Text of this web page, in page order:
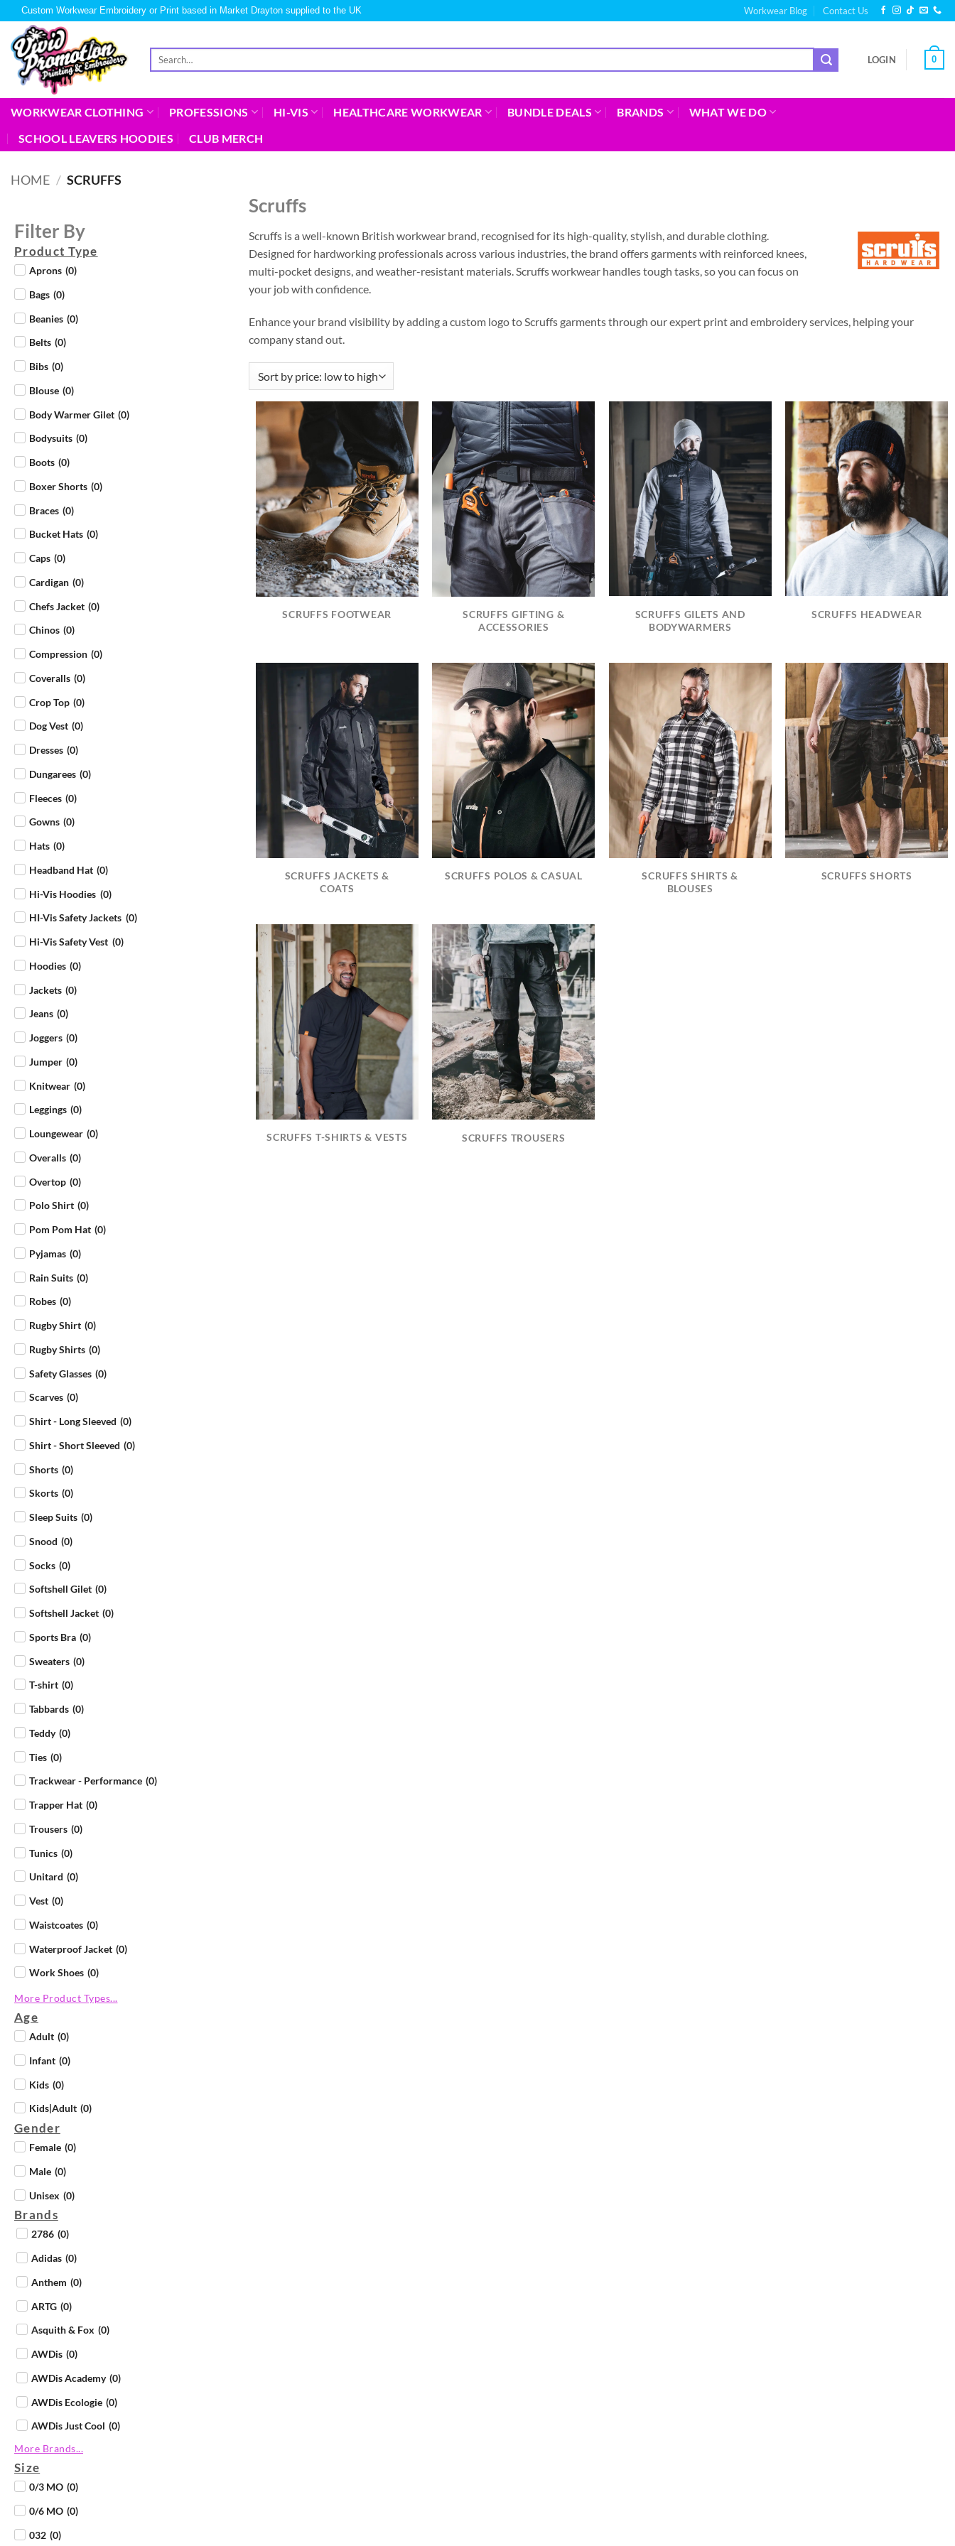
Custom Workwear Embroidery or Print based in Market Drayton supplied to the UK Workwear Blog Contact Us
LOGIN 0
WORKWEAR CLOTHING PROFESSIONS HI-VIS HEALTHCARE WORKWEAR BUNDLE DEALS BRANDS
WHAT WE DO
SCHOOL LEAVERS HOODIES
CLUB MERCH
HOME / SCRUFFS
Filter By
Product Type
Aprons (0)
Bags (0)
Beanies (0)
Belts (0)
Bibs (0)
Blouse (0)
Body Warmer Gilet (0)
Bodysuits (0)
Boots (0)
Boxer Shorts (0)
Braces (0)
Bucket Hats (0)
Caps (0)
Cardigan (0)
Chefs Jacket (0)
Chinos (0)
Compression (0)
Coveralls (0)
Crop Top (0)
Dog Vest (0)
Dresses (0)
Dungarees (0)
Fleeces (0)
Gowns (0)
Hats (0)
Headband Hat (0)
Hi-Vis Hoodies (0)
HI-Vis Safety Jackets (0)
Hi-Vis Safety Vest (0)
Hoodies (0)
Jackets (0)
Jeans (0)
Joggers (0)
Jumper (0)
Knitwear (0)
Leggings (0)
Loungewear (0)
Overalls (0)
Overtop (0)
Polo Shirt (0)
Pom Pom Hat (0)
Pyjamas (0)
Rain Suits (0)
Robes (0)
Rugby Shirt (0)
Rugby Shirts (0)
Safety Glasses (0)
Scarves (0)
Shirt - Long Sleeved (0)
Shirt - Short Sleeved (0)
Shorts (0)
Skorts (0)
Sleep Suits (0)
Snood (0)
Socks (0)
Softshell Gilet (0)
Softshell Jacket (0)
Sports Bra (0)
Sweaters (0)
T-shirt (0)
Tabbards (0)
Teddy (0)
Ties (0)
Trackwear - Performance (0)
Trapper Hat (0)
Trousers (0)
Tunics (0)
Unitard (0)
Vest (0)
Waistcoates (0)
Waterproof Jacket (0)
Work Shoes (0)
More Product Types...
Age
Adult (0)
Infant (0)
Kids (0)
Kids|Adult (0)
Gender
Female (0)
Male (0)
Unisex (0)
Brands
2786 (0)
Adidas (0)
Anthem (0)
ARTG (0)
Asquith & Fox (0)
AWDis (0)
AWDis Academy (0)
AWDis Ecologie (0)
AWDis Just Cool (0)
AWDis Just Hoods
AWDis Just Polos
More Brands...
Size
0/3 MO (0)
0/6 MO (0)
032 (0)
Scruffs
Scruffs is a well-known British workwear brand, recognised for its high-quality, stylish, and durable clothing.
Designed for hardworking professionals across various industries, the brand offers garments with reinforced knees,
multi-pocket designs, and weather-resistant materials. Scruffs workwear handles tough tasks, so you can focus on
your job with confidence.
Enhance your brand visibility by adding a custom logo to Scruffs garments through our expert print and embroidery services, helping your
company stand out.
SCRUFFS FOOTWEAR
SCRUFFS GIFTING &
ACCESSORIES
SCRUFFS GILETS AND
BODYWARMERS
SCRUFFS HEADWEAR
SCRUFFS JACKETS &
COATS
SCRUFFS POLOS & CASUAL
SCRUFFS SHIRTS &
BLOUSES
SCRUFFS SHORTS
SCRUFFS T-SHIRTS & VESTS SCRUFFS TROUSERS